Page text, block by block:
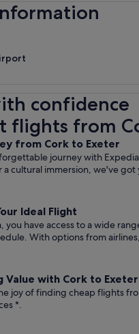
confidence
flights from
from Cork to Exeter
journey with
a cultural immersion, we've got
Ideal Flight
you have access to a wide
With options from
Value with Cork to
joy of finding cheap flights
*.
from Cork to Exeter